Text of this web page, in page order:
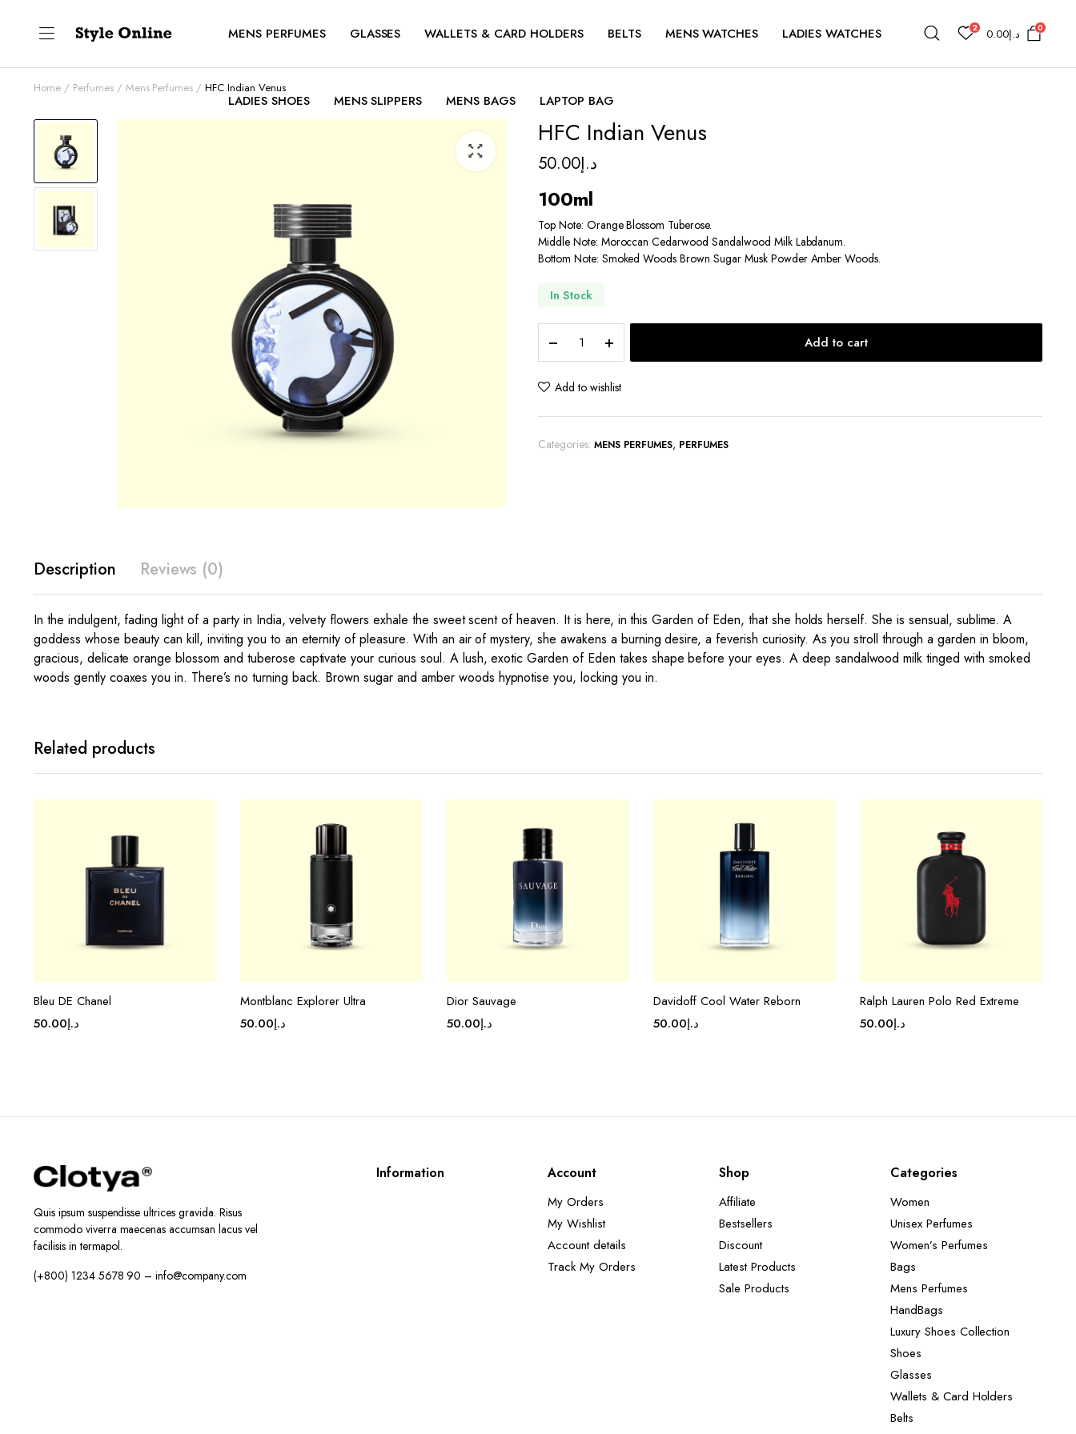
MENS PERFUMES GLASSES WALLETS & CARD HOLDERS BELTS MENS WATCHES LADIES WATCHES
LADIES SHOES MENS SLIPPERS MENS BAGS LAPTOP BAG
2 د.إ0.00 0
Home Perfumes Mens Perfumes HFC Indian Venus
HFC Indian Venus
د.إ50.00
100ml
Top Note: Orange Blossom Tuberose.
Middle Note: Moroccan Cedarwood Sandalwood Milk Labdanum.
Bottom Note: Smoked Woods Brown Sugar Musk Powder Amber Woods.
In Stock
Indian
Venus
quantity
Add to cart
Add to wishlist
Categories: MENS PERFUMES, PERFUMES
Description Reviews (0)
In the indulgent, fading light of a party in India, velvety flowers exhale the sweet scent of heaven. It is here, in this Garden of Eden, that she holds herself. She is sensual, sublime. A
goddess whose beauty can kill, inviting you to an eternity of pleasure. With an air of mystery, she awakens a burning desire, a feverish curiosity. As you stroll through a garden in bloom,
gracious, delicate orange blossom and tuberose captivate your curious soul. A lush, exotic Garden of Eden takes shape before your eyes. A deep sandalwood milk tinged with smoked
woods gently coaxes you in. There’s no turning back. Brown sugar and amber woods hypnotise you, locking you in.
Related products
Bleu DE Chanel
د.إ50.00
Montblanc Explorer Ultra
د.إ50.00
Dior Sauvage
د.إ50.00
Davidoff Cool Water Reborn
د.إ50.00
Ralph Lauren Polo Red Extreme
د.إ50.00
Quis ipsum suspendisse ultrices gravida. Risus
commodo viverra maecenas accumsan lacus vel
facilisis in termapol.
(+800) 1234 5678 90 – info@company.com
Information Account
My Orders
My Wishlist
Account details
Track My Orders
Shop
Affiliate
Bestsellers
Discount
Latest Products
Sale Products
Categories
Women
Unisex Perfumes
Women’s Perfumes
Bags
Mens Perfumes
HandBags
Luxury Shoes Collection
Shoes
Glasses
Wallets & Card Holders
Belts